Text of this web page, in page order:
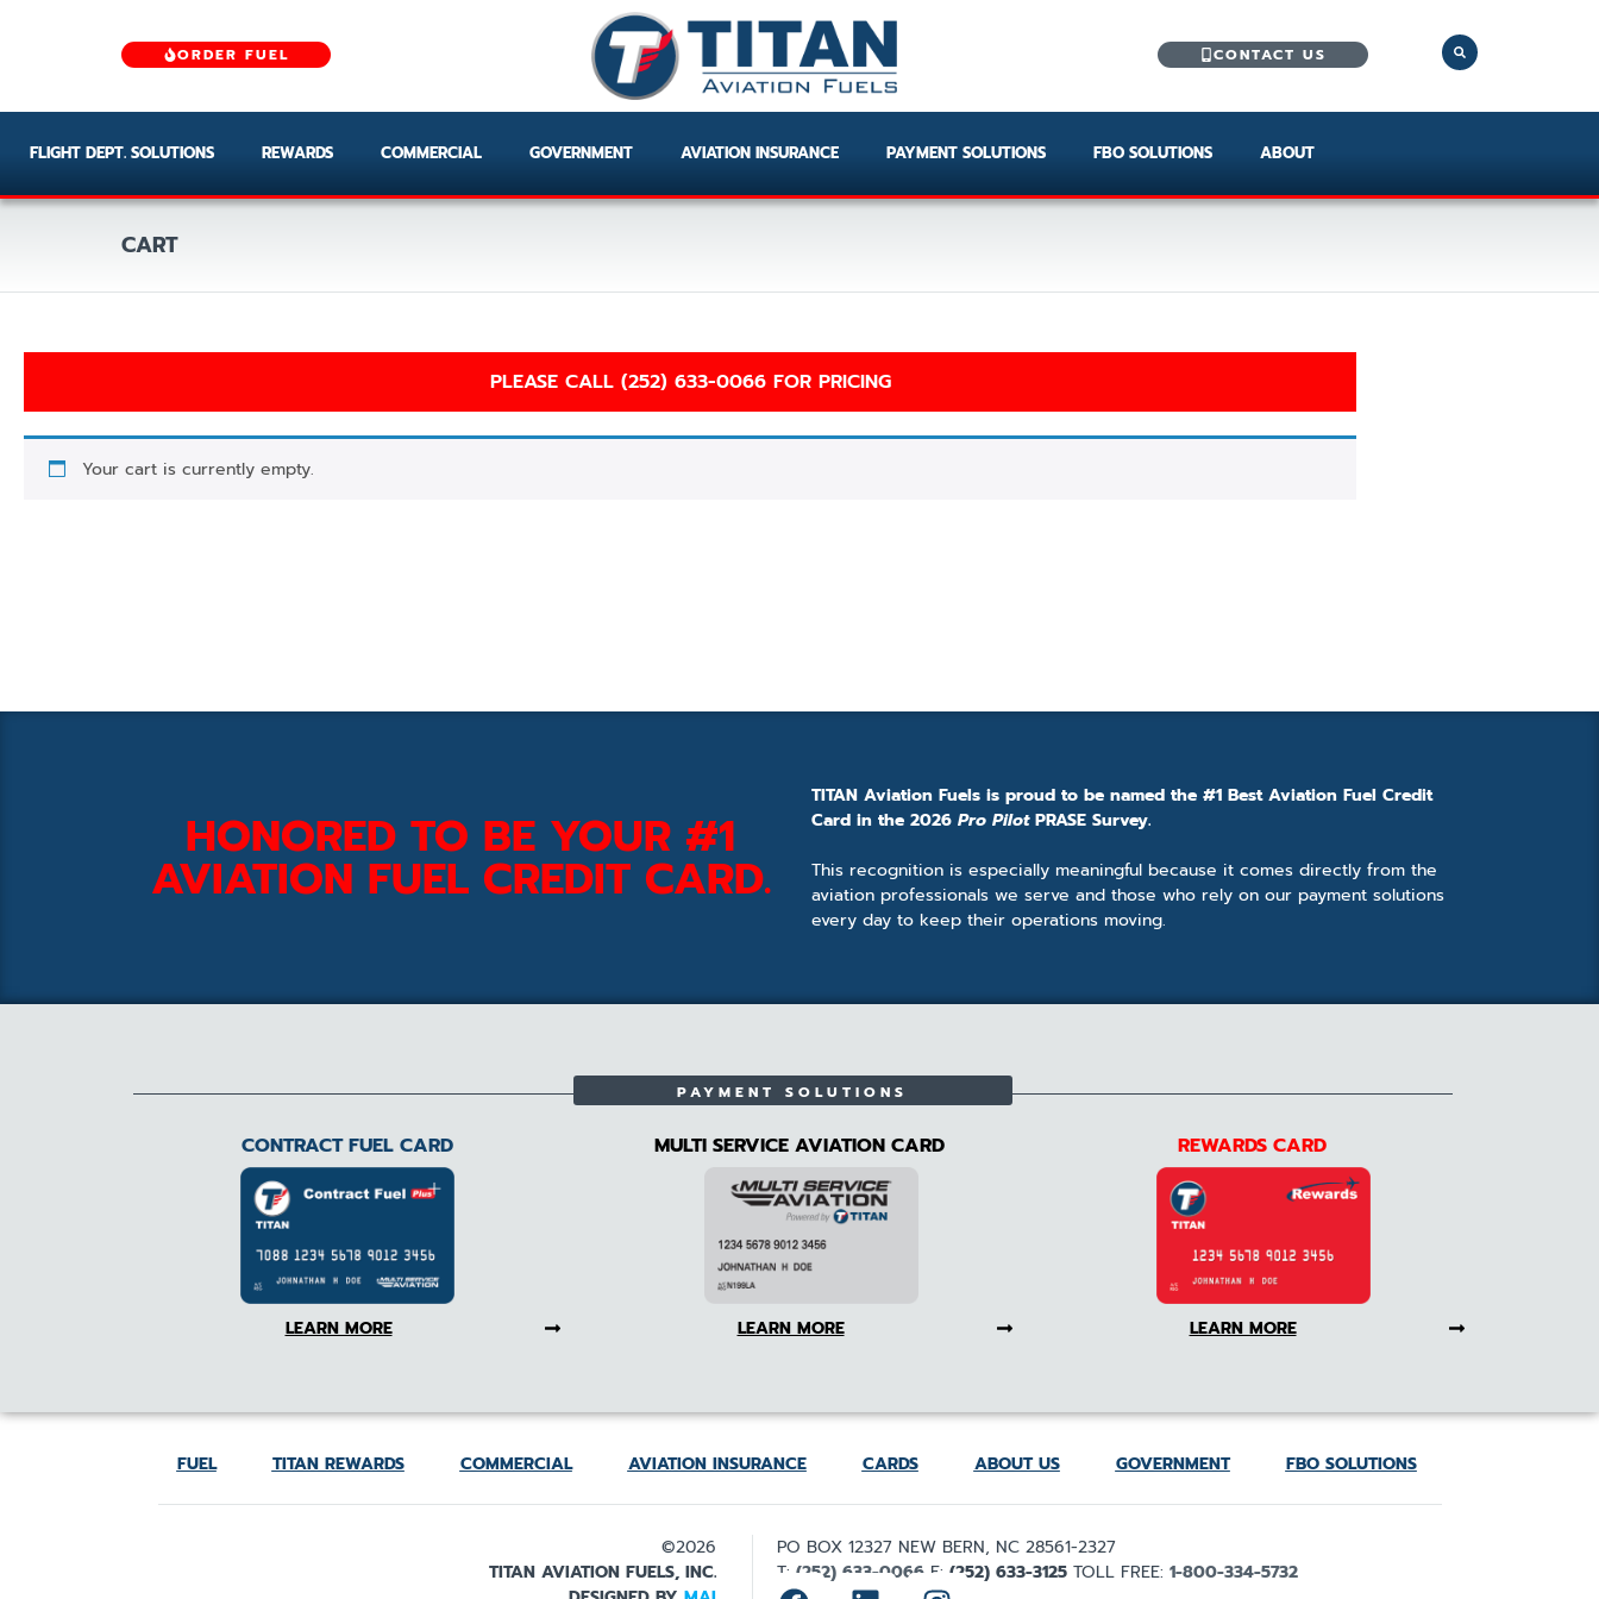
ORDER FUEL CONTACT US
FLIGHT DEPT. SOLUTIONS REWARDS COMMERCIAL GOVERNMENT AVIATION INSURANCE PAYMENT SOLUTIONS FBO SOLUTIONS ABOUT
CART
PLEASE CALL (252) 633-0066 FOR PRICING
Your cart is currently empty.
HONORED TO BE YOUR #1
AVIATION FUEL CREDIT CARD.
TITAN Aviation Fuels is proud to be named the #1 Best Aviation Fuel Credit
Card in the 2026 Pro PilotPRASE Survey.
This recognition is especially meaningful because it comes directly from the
aviation professionals we serve and those who rely on our payment solutions
every day to keep their operations moving.
PAYMENT SOLUTIONS
CONTRACT FUEL CARD
LEARN MORE
MULTI SERVICE AVIATION CARD
LEARN MORE
REWARDS CARD
LEARN MORE
FUEL TITAN REWARDS COMMERCIAL AVIATION INSURANCE CARDS ABOUT US GOVERNMENT FBO SOLUTIONS
©2026
TITAN AVIATION FUELS, INC.
PO BOX 12327 NEW BERN, NC 28561-2327
T: (252) 633-0066F: (252) 633-3125TOLL FREE: 1-800-334-5732